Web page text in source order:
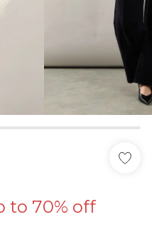
to 70% off